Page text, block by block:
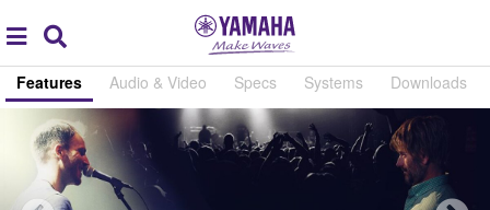
global
navigation
Features Audio & Video Specs Systems Downloads